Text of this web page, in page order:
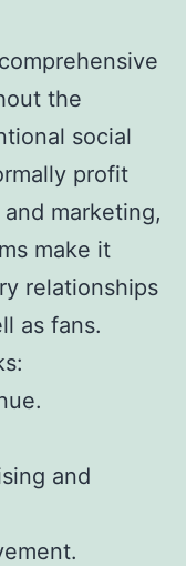
the
social
profit
marketing,
make it
relationships
as fans.
and